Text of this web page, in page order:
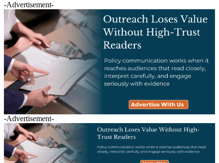
-Advertisement-
-Advertisement-